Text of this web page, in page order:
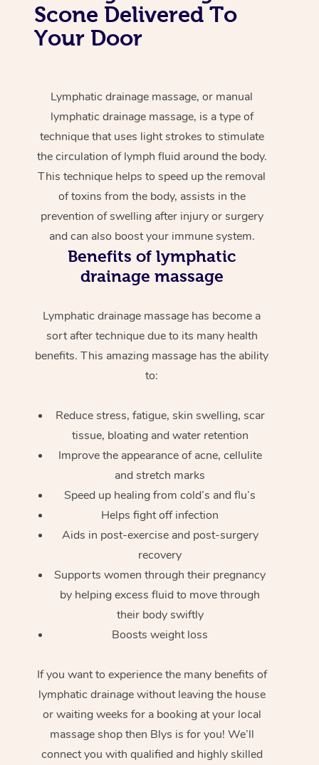
Scone Delivered To
Your Door
Lymphatic drainage massage, or manual
lymphatic drainage massage, is a type of
technique that uses light strokes to stimulate
the circulation of lymph fluid around the body.
This technique helps to speed up the removal
of toxins from the body, assists in the
prevention of swelling after injury or surgery
and can also boost your immune system.
Benefits of lymphatic
drainage massage
Lymphatic drainage massage has become a
sort after technique due to its many health
benefits. This amazing massage has the ability
to:
Reduce stress, fatigue, skin swelling, scar
tissue, bloating and water retention
Improve the appearance of acne, cellulite
and stretch marks
Speed up healing from cold’s and flu’s
Helps fight off infection
Aids in post-exercise and post-surgery
recovery
Supports women through their pregnancy
by helping excess fluid to move through
their body swiftly
Boosts weight loss
If you want to experience the many benefits of
lymphatic drainage without leaving the house
or waiting weeks for a booking at your local
massage shop then Blys is for you! We’ll
connect you with qualified and highly skilled